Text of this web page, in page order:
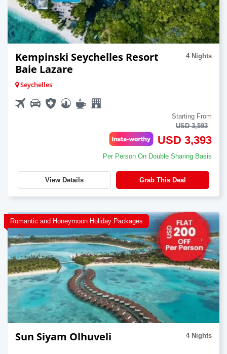
Kempinski Seychelles Resort
Baie Lazare
4 Nights
Seychelles
Starting From
USD 3,593
USD 3,393
Per Person On Double Sharing Basis
View Details Grab This Deal
Romantic and Honeymoon Holiday Packages
Sun Siyam Olhuveli 4 Nights